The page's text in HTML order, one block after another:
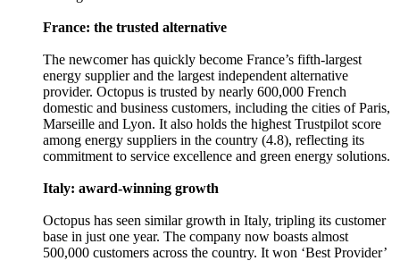
France: the trusted alternative
The newcomer has quickly become France’s fifth-largest
energy supplier and the largest independent alternative
provider. Octopus is trusted by nearly 600,000 French
domestic and business customers, including the cities of Paris,
Marseille and Lyon. It also holds the highest Trustpilot score
among energy suppliers in the country (4.8), reflecting its
commitment to service excellence and green energy solutions.
Italy: award-winning growth
Octopus has seen similar growth in Italy, tripling its customer
base in just one year. The company now boasts almost
500,000 customers across the country. It won ‘Best Provider’